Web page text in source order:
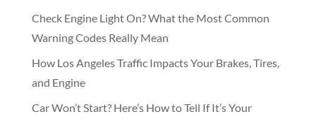
Check Engine Light On? What the Most Common
Warning Codes Really Mean
How Los Angeles Traffic Impacts Your Brakes, Tires,
and Engine
Car Won’t Start? Here’s How to Tell If It’s Your